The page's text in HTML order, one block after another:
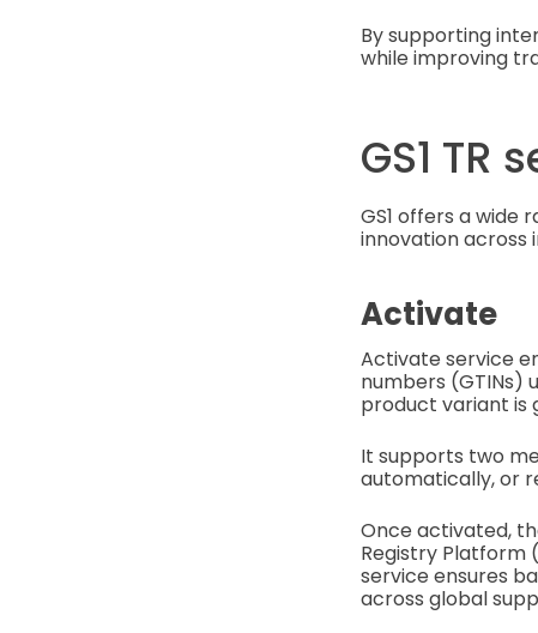
By supporting
while improving
GS1 TR
GS1 offers a wide
innovation across
Activate
Activate service
numbers (GTINs)
product variant is
It supports two
automatically, or
Once activated,
Registry Platform
service ensures
across global